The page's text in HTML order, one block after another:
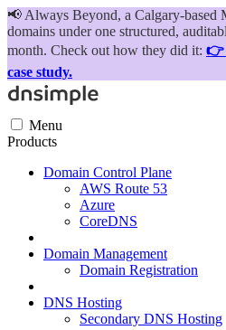
📢 Always Beyond, a Calgary-based
domains under one structured,
month. Check out how they did it: 👉
case study.
Menu
Products
Domain Control Plane
AWS Route 53
Azure
CoreDNS
Domain Management
Domain Registration
DNS Hosting
Secondary DNS Hosting